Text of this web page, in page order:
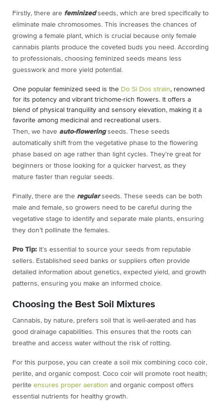
Firstly, there are feminizedseeds, which are bred specifically to
eliminate male chromosomes. This increases the chances of
growing a female plant, which is crucial because only female
cannabis plants produce the coveted buds you need. According
to professionals, choosing feminized seeds means less
guesswork and more yield potential.
One popular feminized seed is the Do Si Dos strain, renowned
for its potency and vibrant trichome-rich flowers. It offers a
blend of physical tranquility and sensory elevation, making it a
favorite among medicinal and recreational users.
Then, we have auto-floweringseeds. These seeds
automatically shift from the vegetative phase to the flowering
phase based on age rather than light cycles. They’re great for
beginners or those looking for a quicker harvest, as they
mature faster than regular seeds.
Finally, there are the regularseeds. These seeds can be both
male and female, so growers need to be careful during the
vegetative stage to identify and separate male plants, ensuring
they don’t pollinate the females.
Pro Tip: It’s essential to source your seeds from reputable
sellers. Established seed banks or suppliers often provide
detailed information about genetics, expected yield, and growth
patterns, ensuring you make an informed choice.
Choosing the Best Soil Mixtures
Cannabis, by nature, prefers soil that is well-aerated and has
good drainage capabilities. This ensures that the roots can
breathe and access water without the risk of rotting.
For this purpose, you can create a soil mix combining coco coir,
perlite, and organic compost. Coco coir will promote root health;
perlite ensures proper aeration and organic compost offers
essential nutrients for healthy growth.